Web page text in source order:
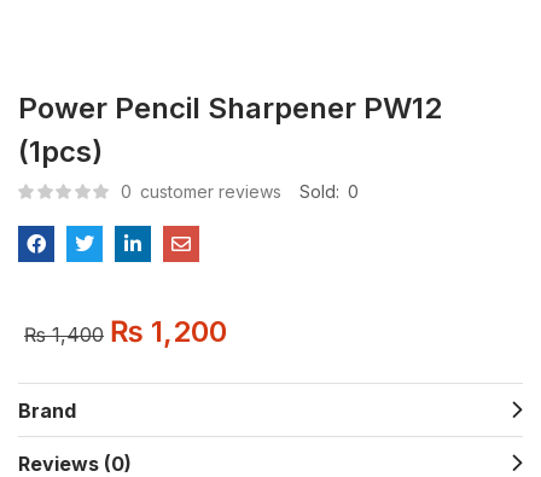
Power Pencil Sharpener PW12
(1pcs)
0 customer reviews Sold: 0
₨1,400 ₨ 1,200
Brand
Reviews (0)